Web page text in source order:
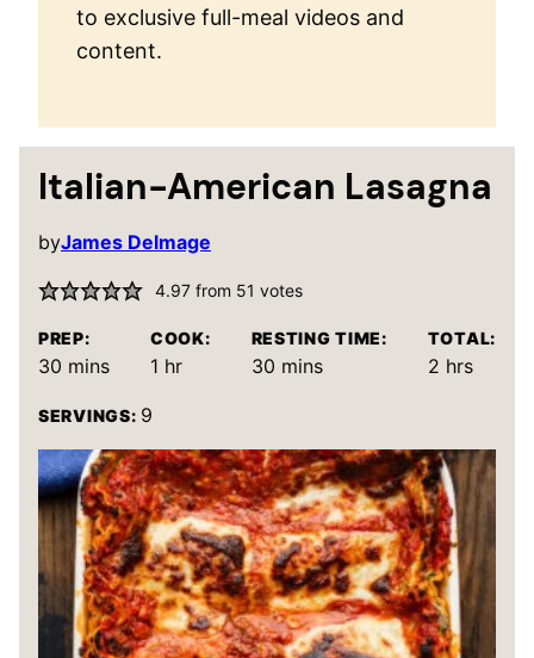
to exclusive full-meal videos and
content.
Italian-American Lasagna
byJames Delmage
4.97from 51 votes
PREP:
30 minutes
mins
COOK:
1 hour
hr
RESTING TIME:
30minutes
mins
TOTAL:
2hours
hrs
SERVINGS: 9